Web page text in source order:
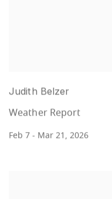
Judith Belzer
Weather Report
Feb 7 - Mar 21, 2026